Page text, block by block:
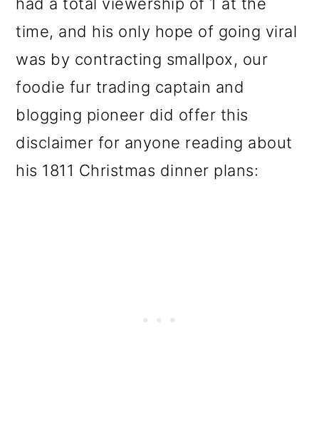
time, and his only hope of going viral
was by contracting smallpox, our
foodie fur trading captain and
blogging pioneer did offer this
disclaimer for anyone reading about
his 1811 Christmas dinner plans: